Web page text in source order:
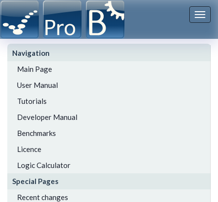
Navigation
Main Page
User Manual
Tutorials
Developer Manual
Benchmarks
Licence
Logic Calculator
Special Pages
Recent changes